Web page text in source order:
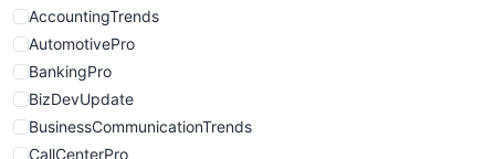
WebsiteNotes
AccountingTrends
AutomotivePro
BankingPro
BizDevUpdate
BusinessCommunicationTrends
CallCenterPro